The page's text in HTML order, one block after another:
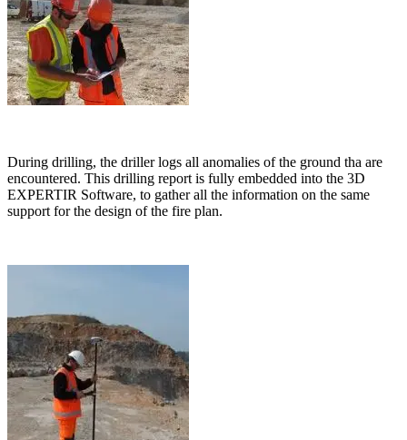
During drilling, the driller logs all anomalies of the ground tha are
encountered. This drilling report is fully embedded into the 3D
EXPERTIR Software, to gather all the information on the same
support for the design of the fire plan.